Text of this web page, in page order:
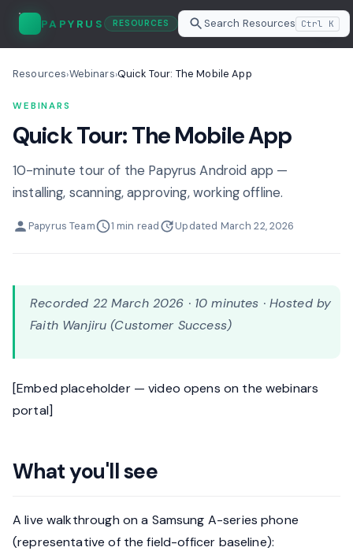
PAPYRUS RESOURCES Search Resources Ctrl K
Resources›Webinars›Quick Tour: The Mobile App
WEBINARS
Quick Tour: The Mobile App
10-minute tour of the Papyrus Android app —
installing, scanning, approving, working offline.
Papyrus Team 1 min read Updated March 22, 2026
Recorded 22 March 2026 · 10 minutes · Hosted by
Faith Wanjiru (Customer Success)
[Embed placeholder — video opens on the webinars
portal]
What you'll see
A live walkthrough on a Samsung A-series phone
(representative of the field-officer baseline):